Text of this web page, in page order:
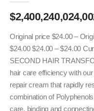
$
Original price $24.00 –
$24.00 $24.00 – $24.00
SECOND HAIR
hair care efficiency with
repair cream that rapidly
combination of
care, binding and